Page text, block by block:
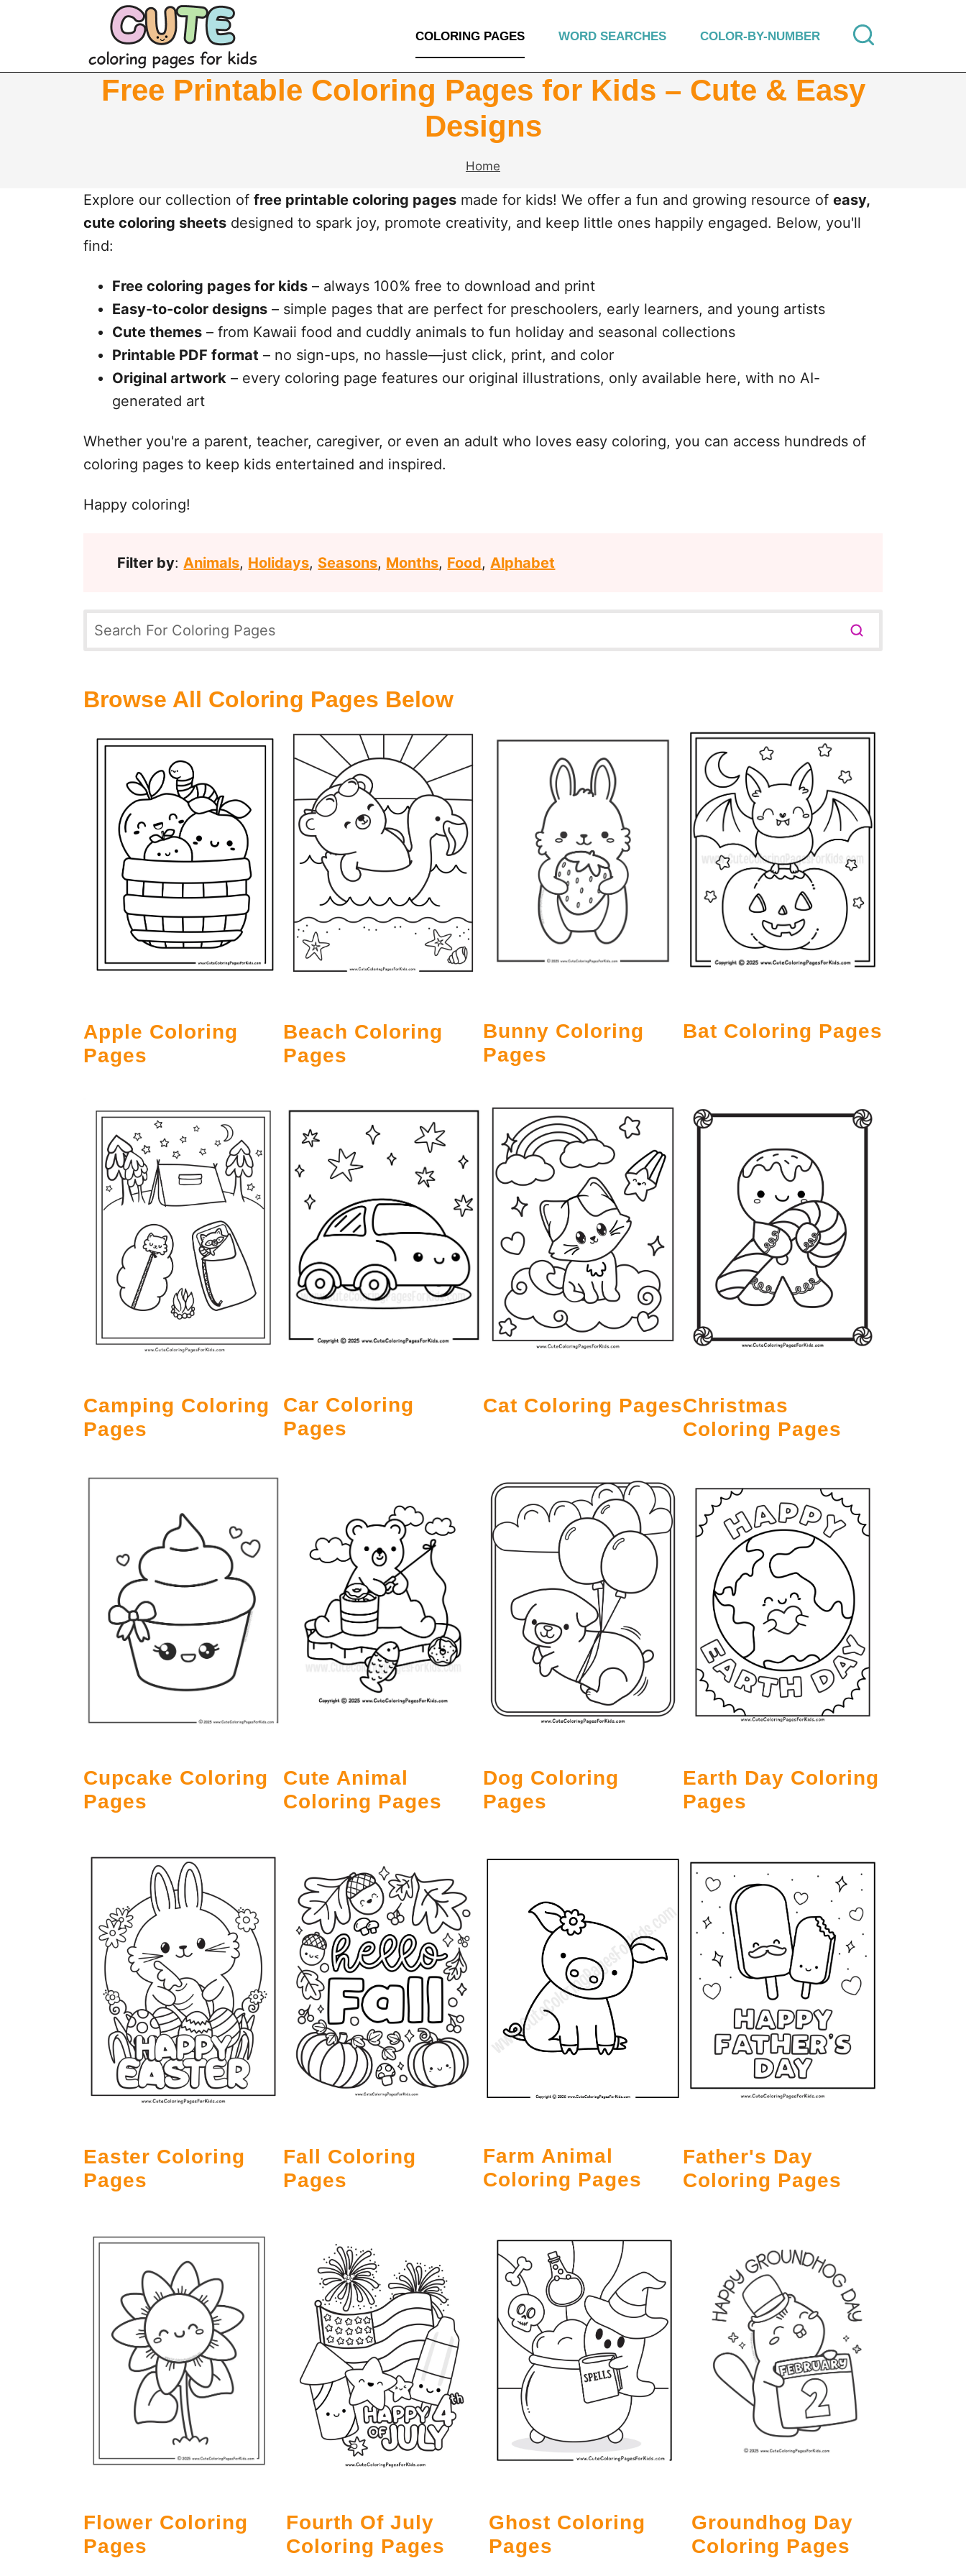
COLORING PAGES WORD SEARCHES COLOR-BY-NUMBER
Free Printable Coloring Pages for Kids – Cute & Easy
Designs
Home
Explore our collection of free printable coloring pagesmade for kids! We offer a fun and growing resource of easy,
cute coloring sheetsdesigned to spark joy, promote creativity, and keep little ones happily engaged. Below, you'll
find:
Free coloring pages for kids– always 100% free to download and print
Easy-to-color designs– simple pages that are perfect for preschoolers, early learners, and young artists
Cute themes– from Kawaii food and cuddly animals to fun holiday and seasonal collections
Printable PDF format – no sign-ups, no hassle—just click, print, and color
Original artwork– every coloring page features our original illustrations, only available here, with no AI-
generated art
Whether you're a parent, teacher, caregiver, or even an adult who loves easy coloring, you can access hundreds of
coloring pages to keep kids entertained and inspired.
Happy coloring!
Filter by:Animals, Holidays, Seasons, Months, Food,Alphabet
Browse All Coloring Pages Below
Apple Coloring
Pages
Beach Coloring
Pages
Bunny Coloring
Pages
Bat Coloring Pages
Camping Coloring
Pages
Car Coloring
Pages
Cat Coloring PagesChristmas
Coloring Pages
Cupcake Coloring
Pages
Cute Animal
Coloring Pages
Dog Coloring
Pages
Earth Day Coloring
Pages
Easter Coloring
Pages
Fall Coloring
Pages
Farm Animal
Coloring Pages
Father's Day
Coloring Pages
Flower Coloring
Pages
Fourth Of July
Coloring Pages
Ghost Coloring
Pages
Groundhog Day
Coloring Pages